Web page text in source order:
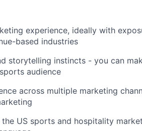
experience, ideally with
based industries
storytelling instincts - you can
audience
across multiple marketing
US sports and hospitality